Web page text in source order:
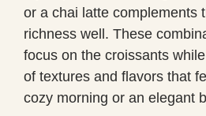
or a chai latte complements
richness well. These
focus on the croissants
of textures and flavors that
cozy morning or an elegant